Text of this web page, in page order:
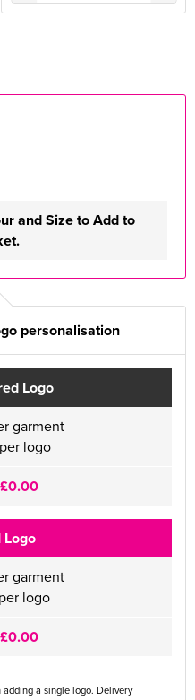
and Size to Add to
personalisation
Logo
garment
logo
£0.00
garment
per logo
£0.00
a single logo. Delivery